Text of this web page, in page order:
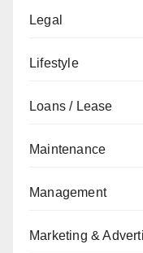
Legal
Lifestyle
Loans / Lease
Maintenance
Management
Marketing &